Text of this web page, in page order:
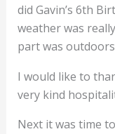
did Gavin’s 6th
weather was
part was
I would like to
very kind
Next it was time